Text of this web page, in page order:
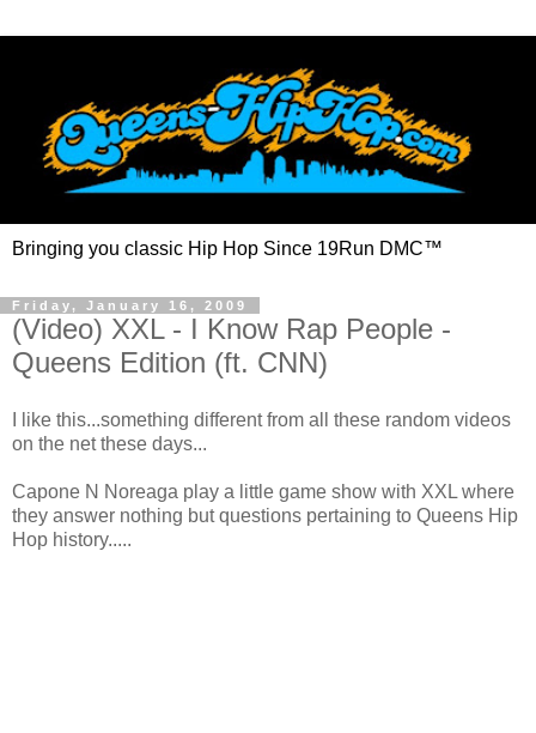
Bringing you classic Hip Hop Since 19Run DMC™
Friday, January 16, 2009
(Video) XXL - I Know Rap People -
Queens Edition (ft. CNN)
I like this...something different from all these random videos
on the net these days...
Capone N Noreaga play a little game show with XXL where
they answer nothing but questions pertaining to Queens Hip
Hop history.....